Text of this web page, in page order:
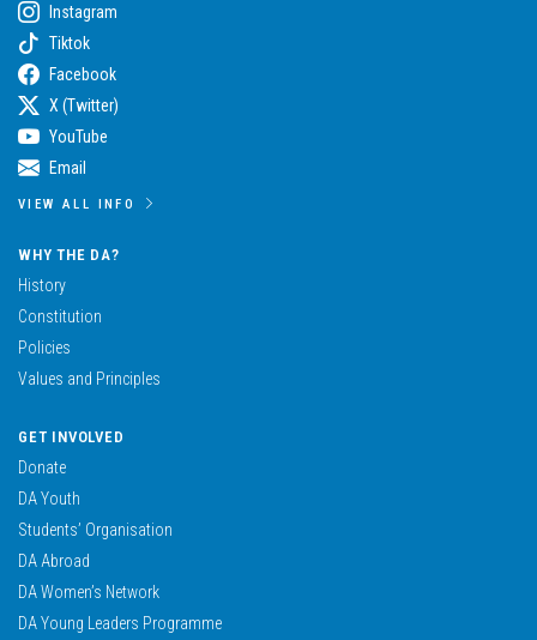
Instagram
Tiktok
Facebook
X (Twitter)
YouTube
Email
VIEW ALL INFO
WHY THE DA?
History
Constitution
Policies
Values and Principles
GET INVOLVED
Donate
DA Youth
Students’ Organisation
DA Abroad
DA Women’s Network
DA Young Leaders Programme